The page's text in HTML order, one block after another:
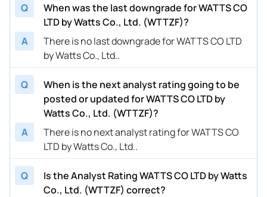
Q
When was the last downgrade for WATTS CO
LTD by Watts Co., Ltd. (WTTZF)?
A
There is no last downgrade for WATTS CO LTD
by Watts Co., Ltd..
Q
When is the next analyst rating going to be
posted or updated for WATTS CO LTD by
Watts Co., Ltd. (WTTZF)?
A
There is no next analyst rating for WATTS CO
LTD by Watts Co., Ltd..
Q
Is the Analyst Rating WATTS CO LTD by Watts
Co., Ltd. (WTTZF) correct?